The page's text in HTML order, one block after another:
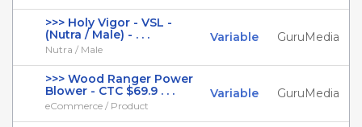
>>> Holy Vigor - VSL -
(Nutra / Male) - . . .
Nutra / Male
Variable GuruMedia
>>> Wood Ranger Power
Blower - CTC $69.9 . . .
eCommerce / Product
Variable GuruMedia